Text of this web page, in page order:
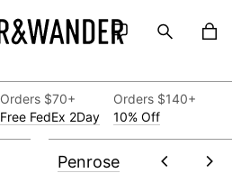
Orders $70+
Free FedEx 2Day
Orders $140+
10% Off
Penrose